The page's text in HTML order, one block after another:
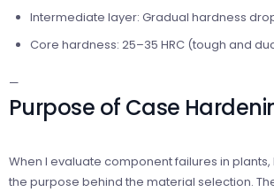
Intermediate layer: Gradual hardness
Core hardness: 25–35 HRC (tough and
—
Purpose of Case
When I evaluate component failures in
the purpose behind the material selection.